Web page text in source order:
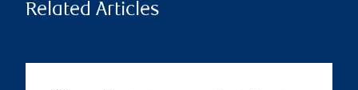
Related Articles